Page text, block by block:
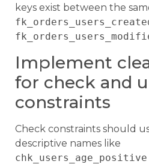
keys exist between the
Implement
for check and
constraints
Check constraints should
descriptive names like
chk_users_age_positive